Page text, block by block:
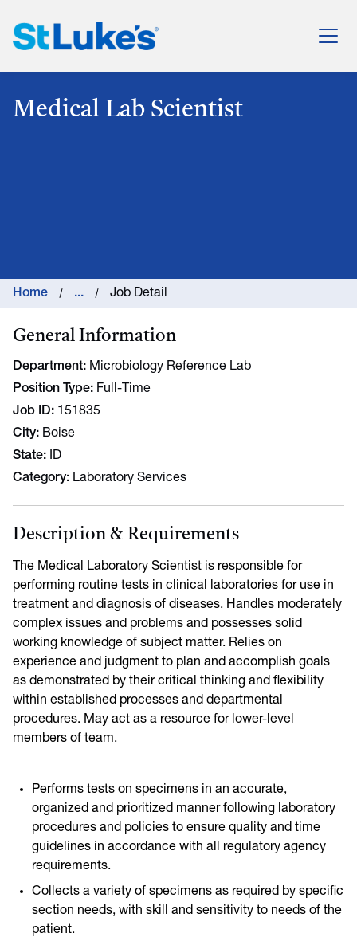
St. Luke's Health System
Medical Lab Scientist
Home ... Job Detail
General Information
Department Microbiology Reference Lab
Position Type Full-Time
Job ID 151835
City Boise
State
ID
Category Laboratory Services
Description & Requirements
The Medical Laboratory Scientist is responsible for
performing routine tests in clinical laboratories for use in
treatment and diagnosis of diseases. Handles moderately
complex issues and problems and possesses solid
working knowledge of subject matter. Relies on
experience and judgment to plan and accomplish goals
as demonstrated by their critical thinking and flexibility
within established processes and departmental
procedures. May act as a resource for lower-level
members of team.
Performs tests on specimens in an accurate,
organized and prioritized manner following laboratory
procedures and policies to ensure quality and time
guidelines in accordance with all regulatory agency
requirements.
Collects a variety of specimens as required by specific
section needs, with skill and sensitivity to needs of the
patient.